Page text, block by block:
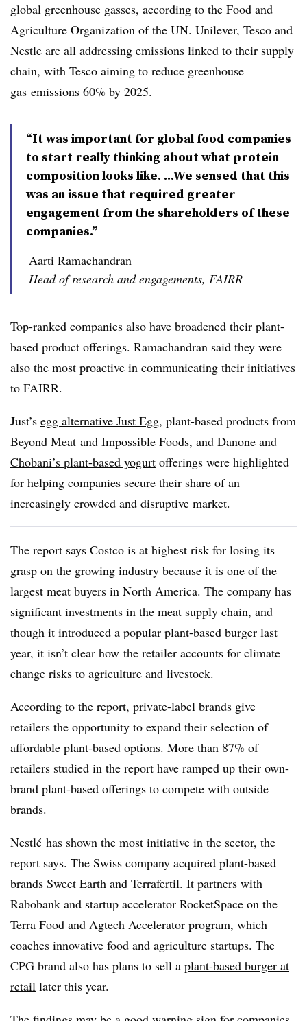
global greenhouse gasses, according to the Food and
Agriculture Organization of the UN. Unilever, Tesco and
Nestle are all addressing emissions linked to their supply
chain, with Tesco aiming to reduce greenhouse
gas emissions 60% by 2025.
“It was important for global food companies
to start really thinking about what protein
composition looks like. ...We sensed that this
was an issue that required greater
engagement from the shareholders of these
companies.”
Aarti Ramachandran
Head of research and engagements, FAIRR
Top-ranked companies also have broadened their plant-
based product offerings. Ramachandran​ said they were
also the most proactive in communicating their initiatives
to FAIRR.
Just’s egg alternative Just Egg, plant-based products from
Beyond Meat and Impossible Foods, and Danone and
Chobani’s plant-based yogurt offerings were highlighted
for helping companies secure their share of an
increasingly crowded and disruptive market.
The report says Costco is at highest risk for losing its
grasp on the growing industry because it is one of the
largest meat buyers in North America. The company has
significant investments in the meat supply chain, and
though it introduced a popular plant-based burger last
year, it isn’t clear how the retailer accounts for climate
change risks to agriculture and livestock.
According to the report, private-label brands give
retailers the opportunity to expand their selection of
affordable plant-based options. More than 87% of
retailers studied in the report have ramped up their own-
brand plant-based offerings to compete with outside
brands.
Nestlé has shown the most initiative in the sector, the
report says. The Swiss company acquired plant-based
brands Sweet Earth and Terrafertil. It partners with
Rabobank and startup accelerator RocketSpace on the
Terra Food and Agtech Accelerator program, which
coaches innovative food and agriculture startups. The
CPG brand also has plans to sell a plant-based burger at
retail later this year.